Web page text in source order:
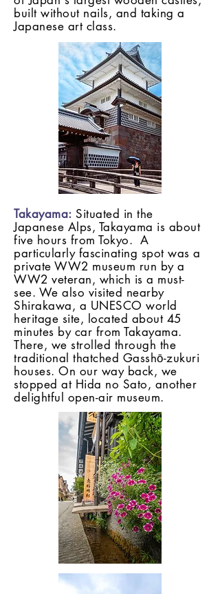
built without nails, and taking a
Japanese art class.
Takayama: Situated in the
Japanese Alps, Takayama is about
five hours from Tokyo. A
particularly fascinating spot was a
private WW2 museum run by a
WW2 veteran, which is a must-
see. We also visited nearby
Shirakawa, a UNESCO world
heritage site, located about 45
minutes by car from Takayama.
There, we strolled through the
traditional thatched Gasshō-zukuri
houses. On our way back, we
stopped at Hida no Sato, another
delightful open-air museum.